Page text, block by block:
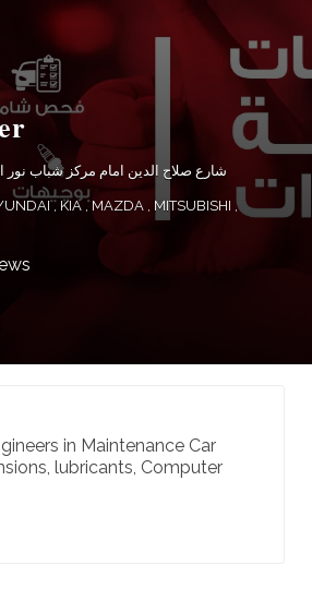
شارع صلاح الدين امام مركز شباب
KIA MAZDA
MITSUBISHI
in Maintenance Car
lubricants, Computer